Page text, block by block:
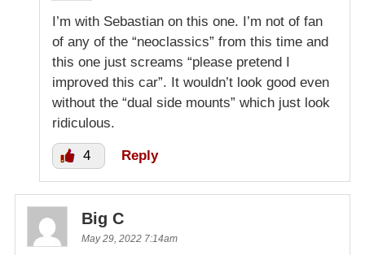
I’m with Sebastian on this one. I’m not of fan
of any of the “neoclassics” from this time and
this one just screams “please pretend I
improved this car”. It wouldn’t look good even
without the “dual side mounts” which just look
ridiculous.
4 Reply
Big C
May 29, 2022 7:14am